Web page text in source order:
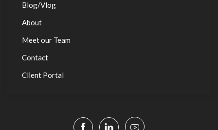
Blog/Vlog
About
Meet our Team
Contact
Client Portal